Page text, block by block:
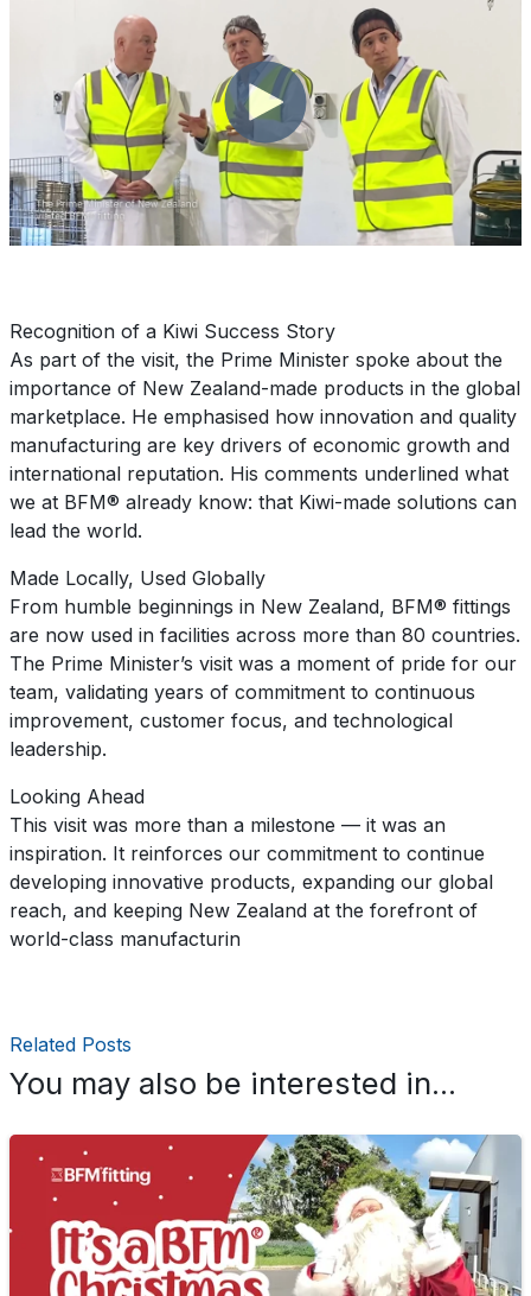
Recognition of a Kiwi Success Story
As part of the visit, the Prime Minister spoke about the
importance of New Zealand-made products in the global
marketplace. He emphasised how innovation and quality
manufacturing are key drivers of economic growth and
international reputation. His comments underlined what
we at BFM® already know: that Kiwi-made solutions can
lead the world.
Made Locally, Used Globally
From humble beginnings in New Zealand, BFM® fittings
are now used in facilities across more than 80 countries.
The Prime Minister’s visit was a moment of pride for our
team, validating years of commitment to continuous
improvement, customer focus, and technological
leadership.
Looking Ahead
This visit was more than a milestone — it was an
inspiration. It reinforces our commitment to continue
developing innovative products, expanding our global
reach, and keeping New Zealand at the forefront of
world-class manufacturin
Related Posts
You may also be interested in...